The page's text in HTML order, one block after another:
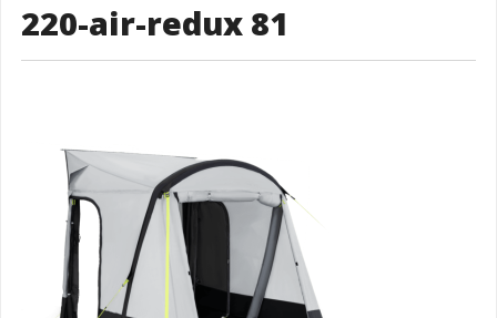
220-air-redux 81